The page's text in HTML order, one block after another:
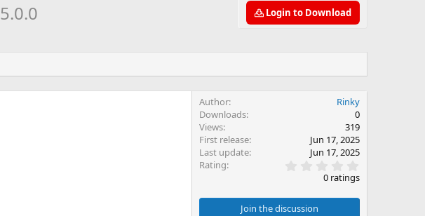
5.0.0
Login to Download
Author
Rinky
Downloads
0
Views
319
First release
Jun 17, 2025
Last update
Jun 17, 2025
Rating
.
0
0
0 ratings
Join the discussion